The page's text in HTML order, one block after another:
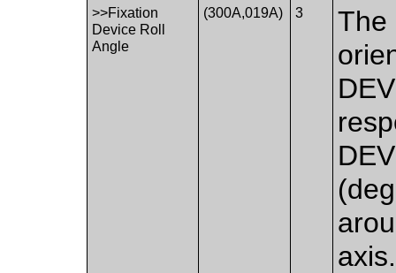
>>Fixation
Device Roll
Angle
(300A,019A) 3
The
axis.